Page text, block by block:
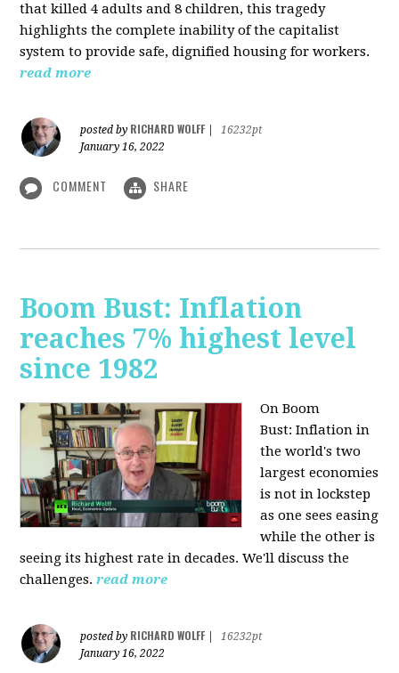
that killed 4 adults and 8 children, this tragedy
highlights the complete inability of the capitalist
system to provide safe, dignified housing for workers.
read more
posted by RICHARD WOLFF
16232pt
January 16, 2022
COMMENT SHARE
Boom Bust: Inflation
reaches 7% highest level
since 1982
On Boom
Bust:Inflation in
the world's two
largest economies
is not in lockstep
as one sees easing
while the other is
seeing its highest rate in decades. We'll discuss the
challenges.read more
posted by RICHARD WOLFF
16232pt
January 16, 2022